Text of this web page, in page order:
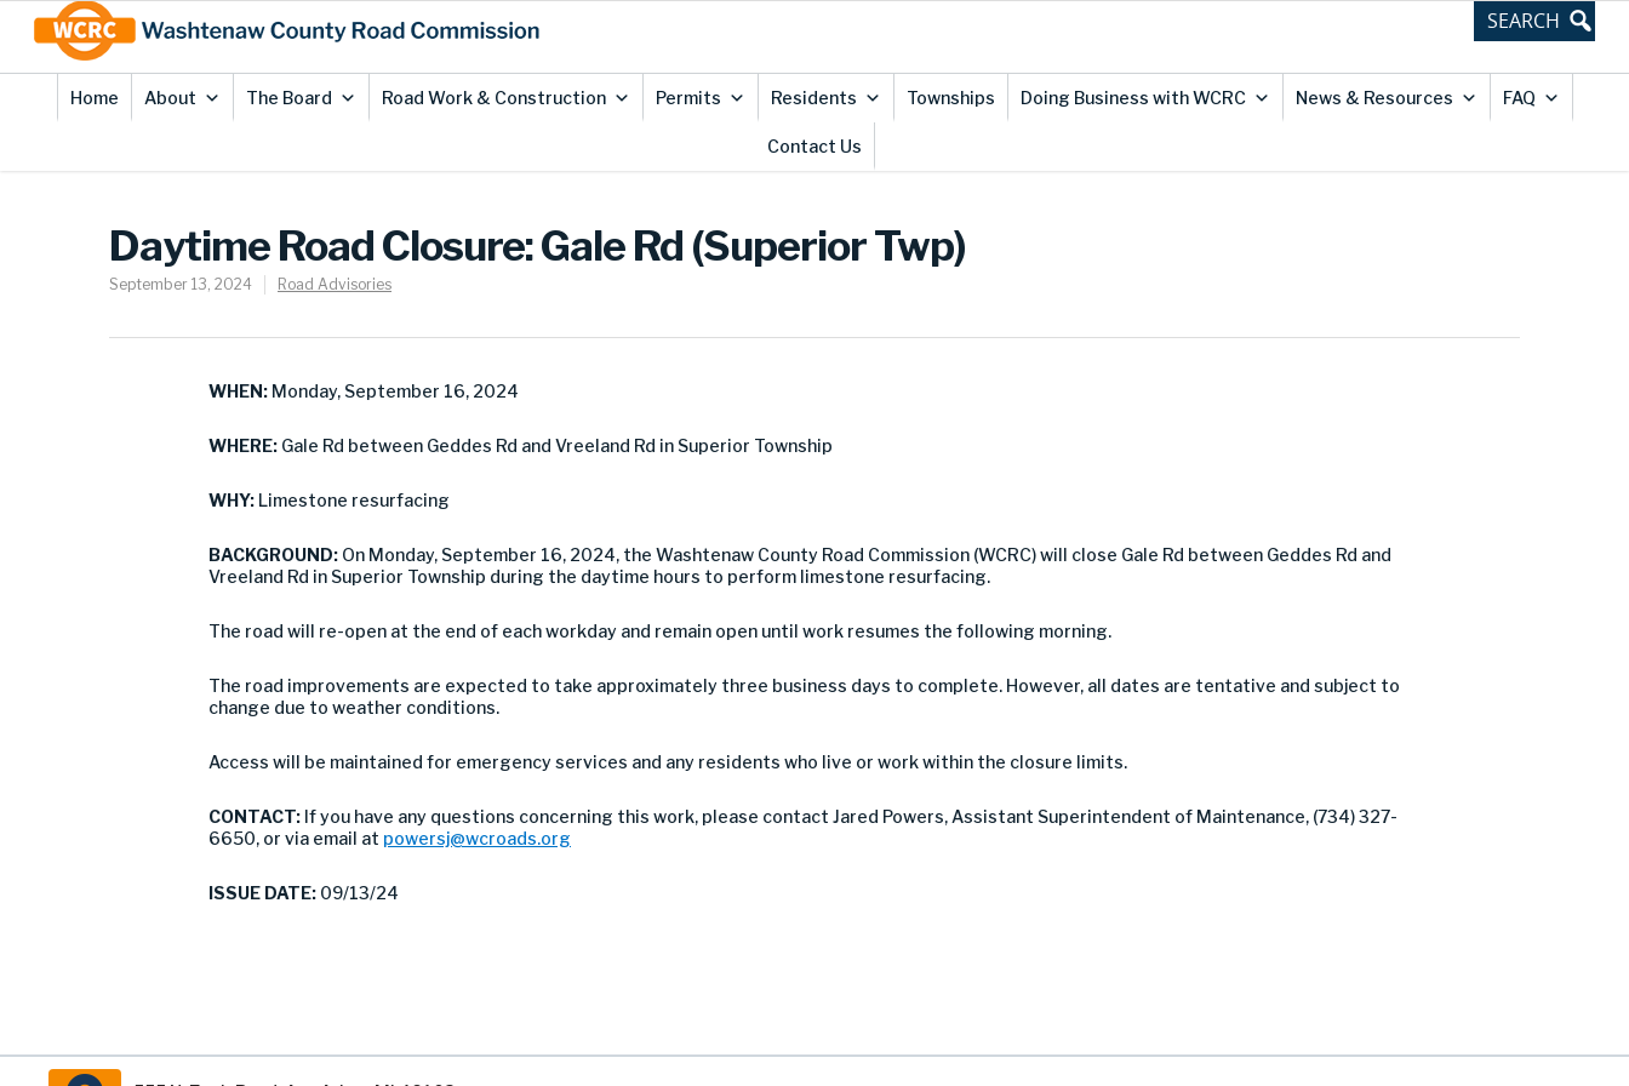
Content
Home About The Board Road Work & Construction Permits Residents Townships Doing Business with WCRC News & Resources FAQ
Contact Us
Daytime Road Closure: Gale Rd (Superior Twp)
September 13, 2024 Road Advisories
WHEN: Monday, September 16, 2024
WHERE: Gale Rd between Geddes Rd and Vreeland Rd in Superior Township
WHY: Limestone resurfacing
BACKGROUND: On Monday, September 16, 2024, the Washtenaw County Road Commission (WCRC) will close Gale Rd between Geddes Rd and
Vreeland Rd in Superior Township during the daytime hours to perform limestone resurfacing.
The road will re-open at the end of each workday and remain open until work resumes the following morning.
The road improvements are expected to take approximately three business days to complete. However, all dates are tentative and subject to
change due to weather conditions.
Access will be maintained for emergency services and any residents who live or work within the closure limits.
CONTACT: If you have any questions concerning this work, please contact Jared Powers, Assistant Superintendent of Maintenance, (734) 327-
6650, or via email at powersj@wcroads.org
ISSUE DATE: 09/13/24